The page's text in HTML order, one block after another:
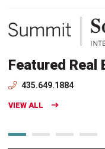
Featured Real
435.649.1884
VIEW ALL